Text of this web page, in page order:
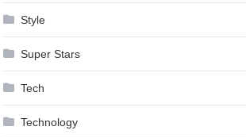
Style
Super Stars
Tech
Technology